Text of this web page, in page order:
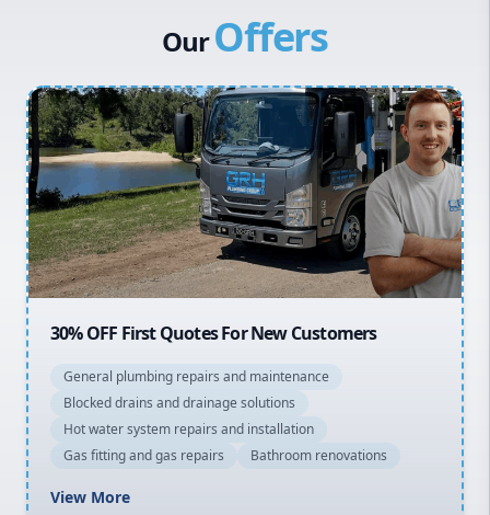
Inner West
Sydney Cbd
Northern Beaches
North Shore
Macarthur
OurOffers
20% OFF All Quotes Over $150
General plumbing repairs and maintenance
Blocked drains and drainage solutions
Hot water system repairs and installation
Gas fitting and gas repairs
Bathroom renovations
View More